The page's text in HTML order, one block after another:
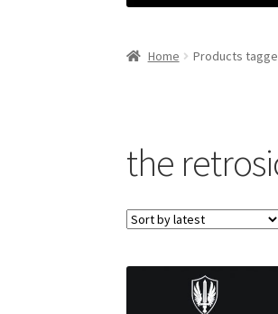
Home Products
the